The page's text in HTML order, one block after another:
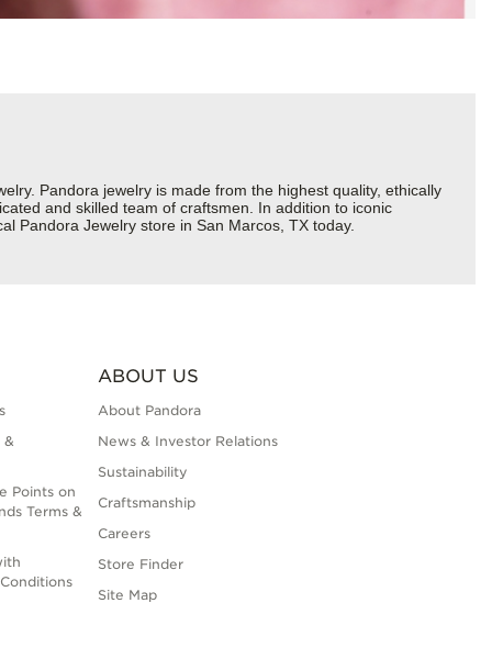
Pandora jewelry is made from the highest quality, ethically
and skilled team of craftsmen. In addition to iconic
Pandora Jewelry store in San Marcos, TX today.
&
Points on
Terms &
ABOUT US
About Pandora
News & Investor Relations
Sustainability
Craftsmanship
Careers
Store Finder
Site Map